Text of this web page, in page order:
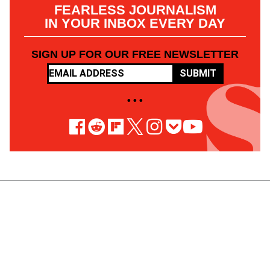
FEARLESS JOURNALISM
IN YOUR INBOX EVERY DAY
SIGN UP FOR OUR FREE NEWSLETTER
SUBMIT
• • •